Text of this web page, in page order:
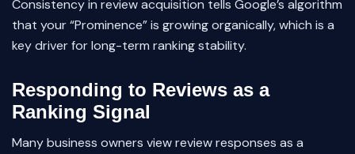
Consistency in review acquisition tells Google’s algorithm
that your “Prominence” is growing organically, which is a
key driver for long-term ranking stability.
Responding to Reviews as a
Ranking Signal
Many business owners view review responses as a